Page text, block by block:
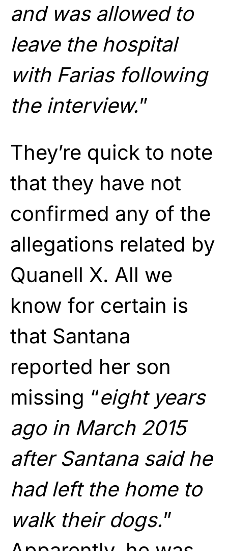
and was allowed to
leave the hospital
with Farias following
the interview.”
They’re quick to note
that they have not
confirmed any of the
allegations related by
Quanell X. All we
know for certain is
that Santana
reported her son
missing “eight years
ago in March 2015
after Santana said he
had left the home to
walk their dogs.”